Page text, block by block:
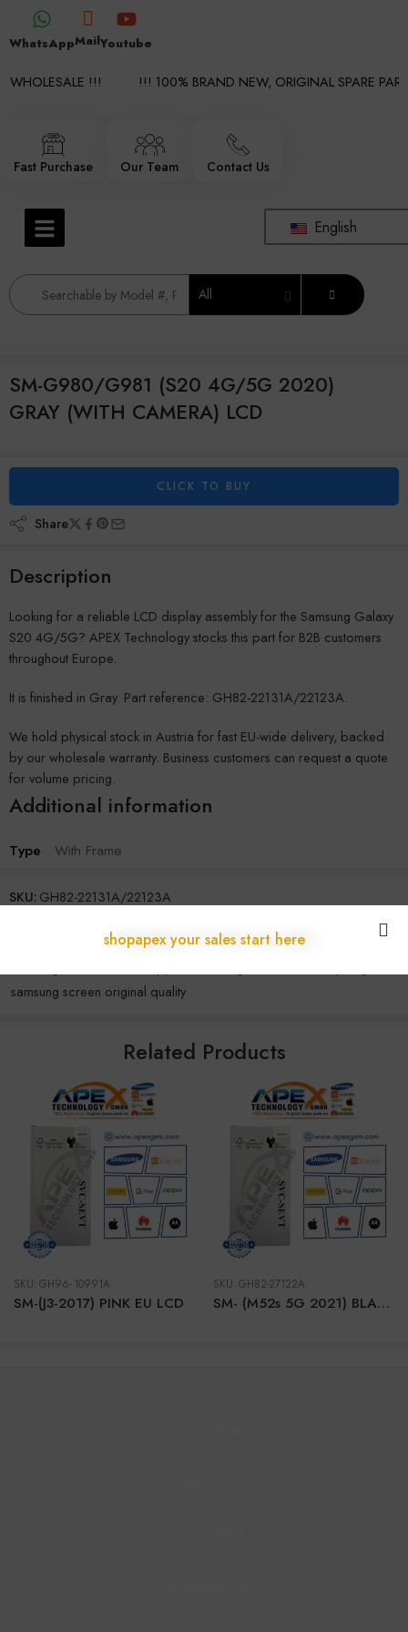
WhatsAppMailYoutube
!!! !!! 100% BRAND NEW, ORIGINAL SPARE
Fast Purchase Our Team Contact Us
English
All
SM-G980/G981 (S20 4G/5G 2020)
GRAY (WITH CAMERA) LCD
CLICK TO BUY
Share
Description
Looking for a reliable LCD display assembly for the Samsung Galaxy
S20 4G/5G? APEX Technology stocks this part for B2B customers
throughout Europe.
It is finished in Gray. Part reference: GH82-22131A/22123A.
We hold physical stock in Austria for fast EU-wide delivery, backed
by our wholesale warranty. Business customers can request a quote
for volume pricing.
Additional information
Type With Frame
SKU:GH82-22131A/22123A
original samsung display,samsung display module
samsung screen original quality
Related Products
SKU: GH96- 10991A
SM-(J3-2017) PINK EU LCD
SKU: GH82-27122A
SM- (M52s 5G 2021) BLACK LCD + BTRY
shopapex your sales start here